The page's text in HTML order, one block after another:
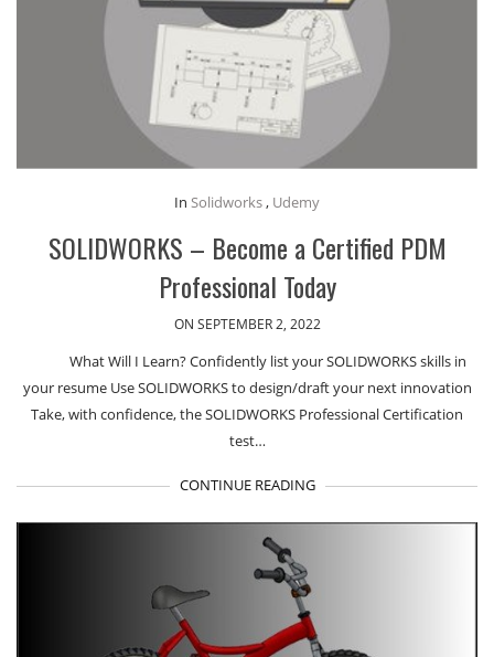
In Solidworks, Udemy
SOLIDWORKS – Become a Certified PDM
Professional Today
ON SEPTEMBER 2, 2022
What Will I Learn? Confidently list your SOLIDWORKS skills in
your resume Use SOLIDWORKS to design/draft your next innovation
Take, with confidence, the SOLIDWORKS Professional Certification
test…
CONTINUE READING